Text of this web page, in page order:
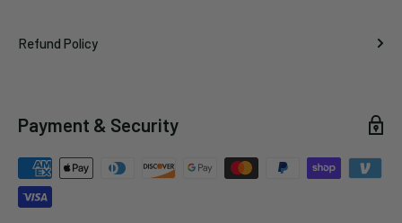
Refund Policy
Payment & Security